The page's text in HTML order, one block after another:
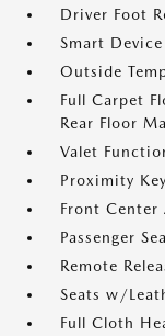
Driver Foot
Smart
Outside
Full Carpet
Rear Floor
Valet
Proximity
Front Center
Passenger
Remote
Seats w/
Full Cloth